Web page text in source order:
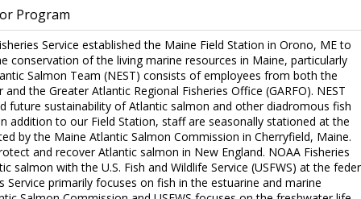
Program
Service established the Maine Field Station in Orono, ME to
conservation of the living marine resources in Maine, particularly
Salmon Team (NEST) consists of employees from both the
the Greater Atlantic Regional Fisheries Office (GARFO). NEST
future sustainability of Atlantic salmon and other diadromous fish
addition to our Field Station, staff are seasonally stationed at the
by the Maine Atlantic Salmon Commission in Cherryfield, Maine.
and recover Atlantic salmon in New England. NOAA Fisheries
salmon with the U.S. Fish and Wildlife Service (USFWS) at the
Service primarily focuses on fish in the estuarine and marine